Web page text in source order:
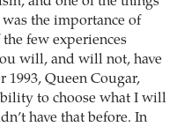
the importance of
few experiences
will, and will not, have
1993, Queen Cougar,
to choose what I will
have that before. In